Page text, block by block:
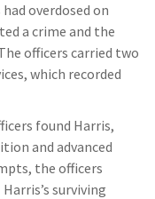
overdosed on
a crime and the
officers carried two
which recorded
found Harris,
and advanced
the officers
surviving